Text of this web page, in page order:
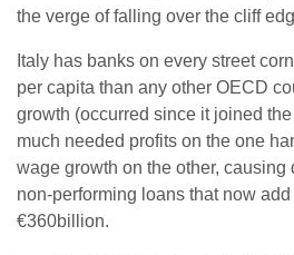
the verge of falling over the cliff
Italy has banks on every street
per capita than any other OECD
growth (occurred since it joined
much needed profits on the one
wage growth on the other, causing
non-performing loans that now
€360billion.